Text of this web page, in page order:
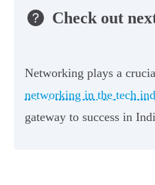
Check out
Networking plays a
networking in the tech
gateway to success in